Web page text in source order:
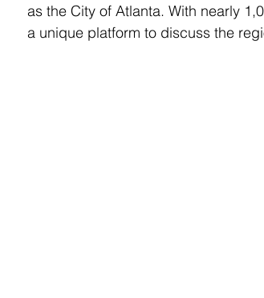
as the City of Atlanta. With nearly
a unique platform to discuss the